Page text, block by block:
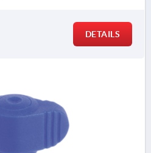
DETAILS